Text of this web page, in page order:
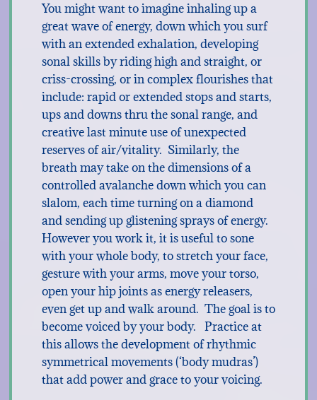
You might want to imagine inhaling up a
great wave of energy, down which you surf
with an extended exhalation, developing
sonal skills by riding high and straight, or
criss-crossing, or in complex flourishes that
include: rapid or extended stops and starts,
ups and downs thru the sonal range, and
creative last minute use of unexpected
reserves of air/vitality. Similarly, the
breath may take on the dimensions of a
controlled avalanche down which you can
slalom, each time turning on a diamond
and sending up glistening sprays of energy.
However you work it, it is useful to sone
with your whole body, to stretch your face,
gesture with your arms, move your torso,
open your hip joints as energy releasers,
even get up and walk around. The goal is to
become voiced by your body. Practice at
this allows the development of rhythmic
symmetrical movements (‘body mudras’)
that add power and grace to your voicing.